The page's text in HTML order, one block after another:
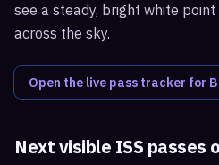
see a steady, bright white
across the sky.
Open the live pass tracker for
Next visible ISS passes